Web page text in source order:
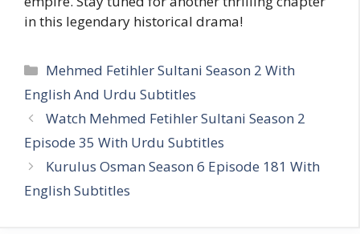
in this legendary historical drama!
Categories
Mehmed Fetihler Sultani Season 2 With
English And Urdu Subtitles
Watch Mehmed Fetihler Sultani Season 2
Episode 35 With Urdu Subtitles
Kurulus Osman Season 6 Episode 181 With
English Subtitles